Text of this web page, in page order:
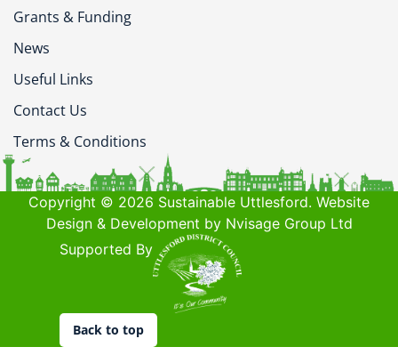
Grants & Funding
News
Useful Links
Contact Us
Terms & Conditions
Copyright © 2026 Sustainable Uttlesford. Website
Design & Development by Nvisage Group Ltd
Supported By
Back to top